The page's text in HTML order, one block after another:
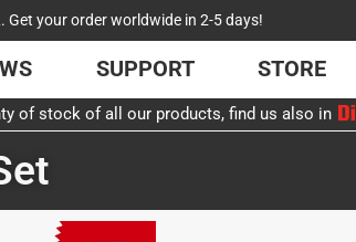
your order worldwide in 2-5 days!
SUPPORT STORE
of stock of all our products, find us also in